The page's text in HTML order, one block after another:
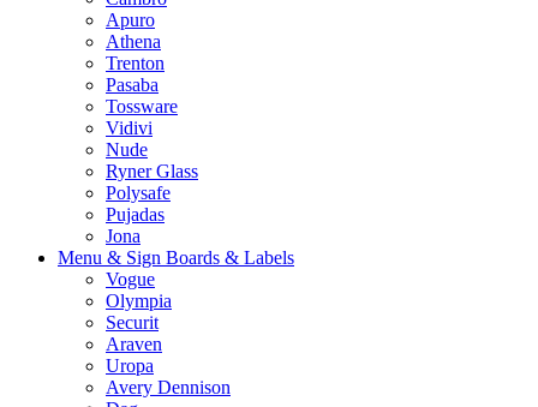
Apuro
Athena
Trenton
Pasaba
Tossware
Vidivi
Nude
Ryner Glass
Polysafe
Pujadas
Jona
Menu & Sign Boards & Labels
Vogue
Olympia
Securit
Araven
Uropa
Avery Dennison